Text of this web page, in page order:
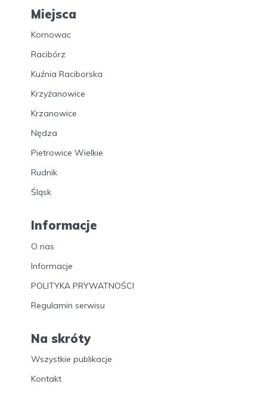
Miejsca
Kornowac
Racibórz
Kuźnia Raciborska
Krzyżanowice
Krzanowice
Nędza
Pietrowice Wielkie
Rudnik
Śląsk
Informacje
O nas
Informacje
POLITYKA PRYWATNOŚCI
Regulamin serwisu
Na skróty
Wszystkie publikacje
Kontakt